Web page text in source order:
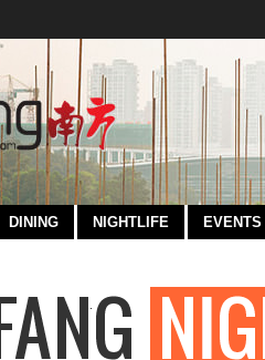
DINING NIGHTLIFE EVENTS